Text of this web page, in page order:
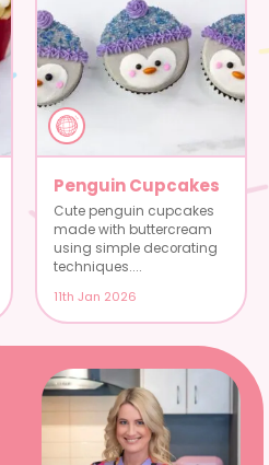
Penguin Cupcakes
Cute penguin cupcakes
made with buttercream
using simple decorating
techniques....
11th Jan 2026